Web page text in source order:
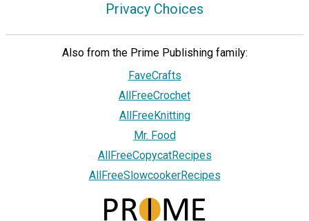
Privacy Choices
Also from the Prime Publishing family:
FaveCrafts
AllFreeCrochet
AllFreeKnitting
Mr. Food
AllFreeCopycatRecipes
AllFreeSlowcookerRecipes